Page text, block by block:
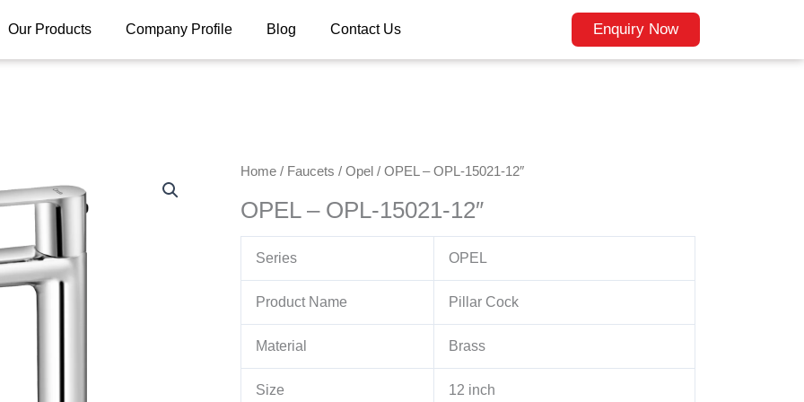
Our Products Company Profile Blog Contact Us Enquiry Now
Home / Faucets /Opel / OPEL – OPL-15021-12″
OPEL – OPL-15021-12″
Series OPEL
Product Name Pillar Cock
Material Brass
Size 12 inch